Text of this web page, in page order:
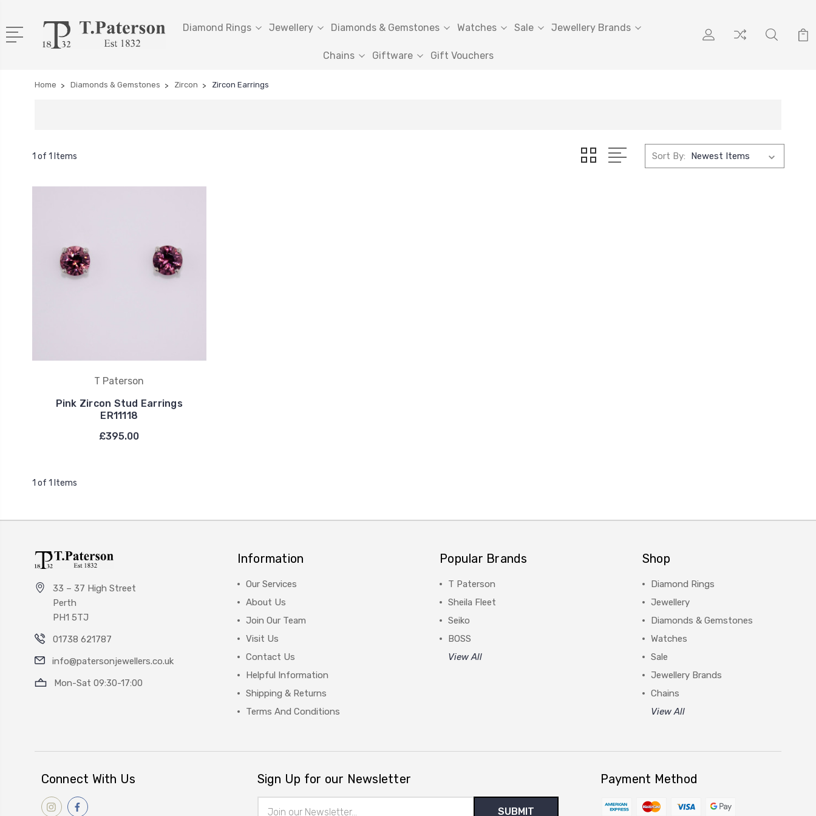
Diamond Rings Jewellery Diamonds & Gemstones Watches Sale Jewellery Brands
Chains Giftware Gift Vouchers
Home Diamonds & Gemstones Zircon Zircon Earrings
1 of 1 Items Sort By:
T Paterson
Pink Zircon Stud Earrings
ER11118
£395.00
1 of 1 Items
33 – 37 High Street
Perth
PH1 5TJ
01738 621787
info@patersonjewellers.co.uk
Mon-Sat 09:30-17:00
Information
Our Services
About Us
Join Our Team
Visit Us
Contact Us
Helpful Information
Shipping & Returns
Terms And Conditions
Popular Brands
T Paterson
Sheila Fleet
Seiko
BOSS
View All
Shop
Diamond Rings
Jewellery
Diamonds & Gemstones
Watches
Sale
Jewellery Brands
Chains
View All
Connect With Us Sign Up for our Newsletter Payment Method